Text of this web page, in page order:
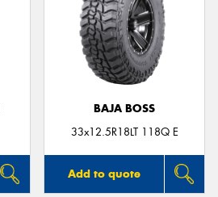
BAJA BOSS
33x12.5R18LT 118Q E
Add to quote